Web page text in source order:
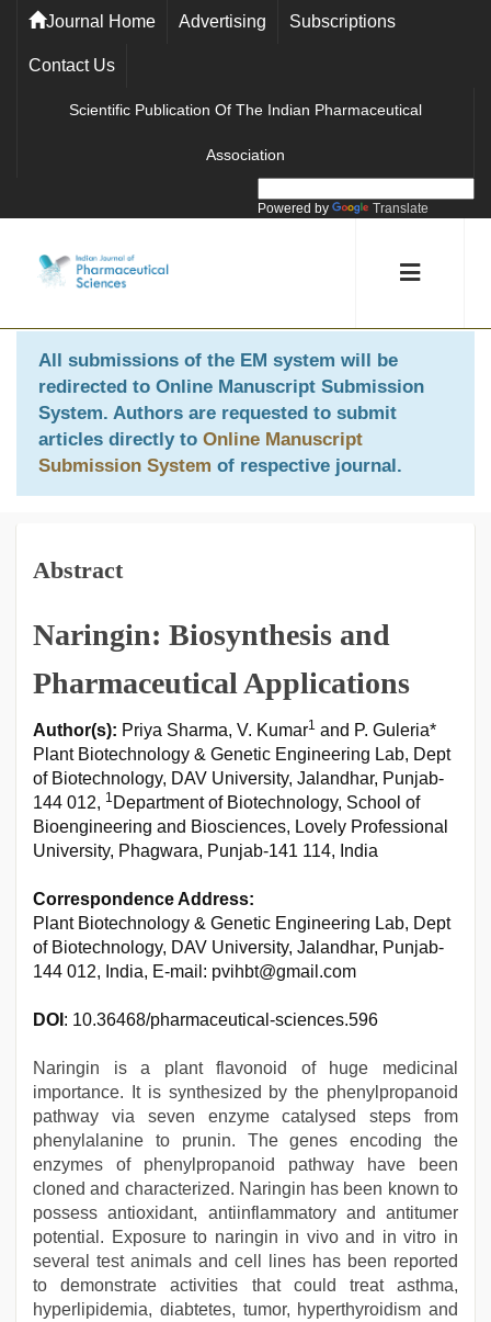
Journal Home Advertising Subscriptions
Contact Us
Scientific Publication Of The Indian Pharmaceutical
Association
Powered by Translate
All submissions of the EM system will be
redirected to Online Manuscript Submission
System. Authors are requested to submit
articles directly to Online Manuscript
Submission System of respective journal.
Abstract
Naringin: Biosynthesis and
Pharmaceutical Applications
Author(s): Priya Sharma, V. Kumar1 and P. Guleria*
Plant Biotechnology & Genetic Engineering Lab, Dept
of Biotechnology, DAV University, Jalandhar, Punjab-
144 012, 1 Department of Biotechnology, School of
Bioengineering and Biosciences, Lovely Professional
University, Phagwara, Punjab-141 114, India
Correspondence Address:
Plant Biotechnology & Genetic Engineering Lab, Dept
of Biotechnology, DAV University, Jalandhar, Punjab-
144 012, India, E-mail: pvihbt@gmail.com
DOI : 10.36468/pharmaceutical-sciences.596
Naringin is a plant flavonoid of huge medicinal
importance. It is synthesized by the phenylpropanoid
pathway via seven enzyme catalysed steps from
phenylalanine to prunin. The genes encoding the
enzymes of phenylpropanoid pathway have been
cloned and characterized. Naringin has been known to
possess antioxidant, antiinflammatory and antitumer
potential. Exposure to naringin in vivo and in vitro in
several test animals and cell lines has been reported
to demonstrate activities that could treat asthma,
hyperlipidemia, diabtetes, tumor, hyperthyroidism and